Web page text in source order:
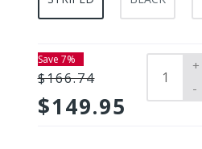
Save 7%
$166.74
$149.95
+
-